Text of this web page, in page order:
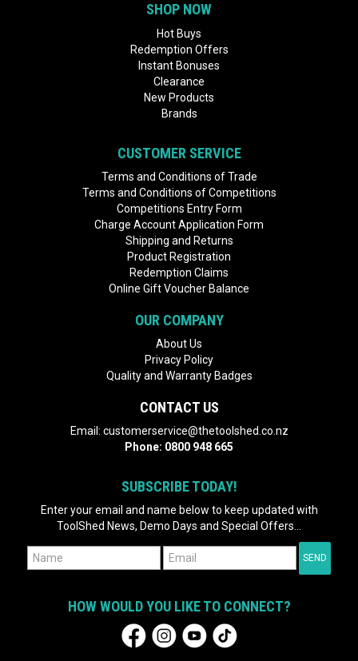
SHOP NOW
Hot Buys
Redemption Offers
Instant Bonuses
Clearance
New Products
Brands
CUSTOMER SERVICE
Terms and Conditions of Trade
Terms and Conditions of Competitions
Competitions Entry Form
Charge Account Application Form
Shipping and Returns
Product Registration
Redemption Claims
Online Gift Voucher Balance
OUR COMPANY
About Us
Privacy Policy
Quality and Warranty Badges
CONTACT US
Email: customerservice@thetoolshed.co.nz
Phone: 0800 948 665
SUBSCRIBE TODAY!
Enter your email and name below to keep updated with
ToolShed News, Demo Days and Special Offers...
HOW WOULD YOU LIKE TO CONNECT?